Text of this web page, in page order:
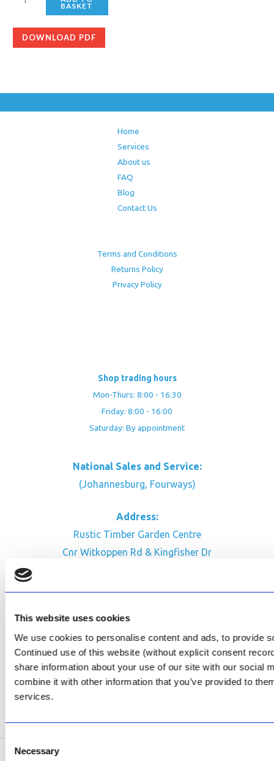
This website uses cookies
We use cookies to personalise content and ads, to provide
Continued use of this website (without explicit consent
share information about your use of our site with our social
combine it with other information that you’ve provided to
services.
Consent
Selection
Necessary
BASKET
DOWNLOAD PDF
Home
Services
About us
FAQ
Blog
Contact Us
Terms and Conditions
Returns Policy
Privacy Policy
Shop trading hours
Mon-Thurs: 8:00 - 16:30
Friday: 8:00 - 16:00
Saturday: By appointment
National Sales and Service:
(Johannesburg, Fourways)
Address:
Rustic Timber Garden Centre
Cnr Witkoppen Rd & Kingfisher Dr
CONTACT US
Facebook
Review Us on Google
AfriPumps KZN (Ballito)
Now Open